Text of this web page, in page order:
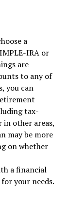
a
IRA or
are
to any of
you can
tax-
other areas,
may be more
on whether
a financial
your needs.